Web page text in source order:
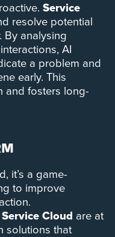
Service
resolve potential
By analysing
AI
a problem and
early. This
and fosters long-
it’s a game-
to improve
Service Cloud are at
solutions that